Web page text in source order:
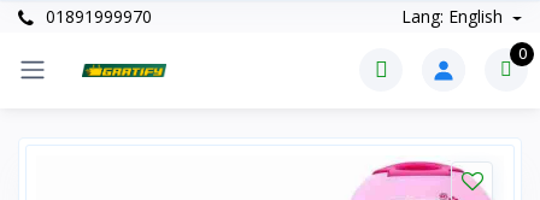
01891999970 Lang: English
0